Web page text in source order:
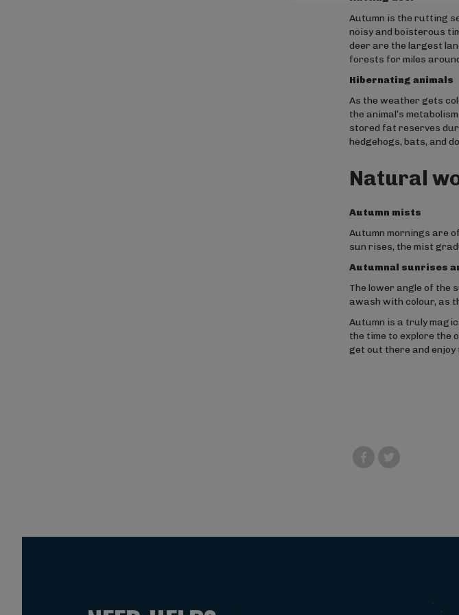
Autumn is the rutting
noisy and boisterous
deer are the largest
forests for miles
Hibernating animals
As the weather gets
the animal’s
stored fat reserves
hedgehogs, bats, and
Natural
Autumn mists
Autumn mornings are
sun rises, the mist
Autumnal sunrises
The lower angle of the
awash with colour, as
Autumn is a truly
the time to explore the
get out there and